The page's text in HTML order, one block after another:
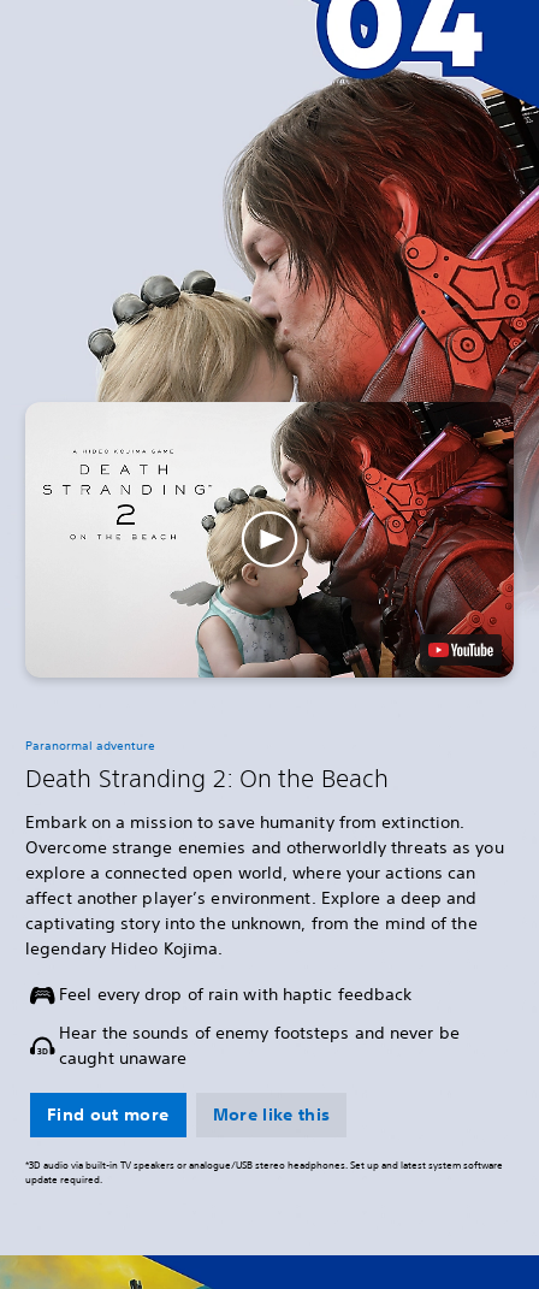
Paranormal adventure
Death Stranding 2: On the Beach
Embark on a mission to save humanity from extinction.
Overcome strange enemies and otherworldly threats as you
explore a connected open world, where your actions can
affect another player’s environment. Explore a deep and
captivating story into the unknown, from the mind of the
legendary Hideo Kojima.
Feel every drop of rain with haptic feedback
Hear the sounds of enemy footsteps and never be
caught unaware
Find out more More like this
*3D audio via built-in TV speakers or analogue/USB stereo headphones. Set up and latest system software
update required.